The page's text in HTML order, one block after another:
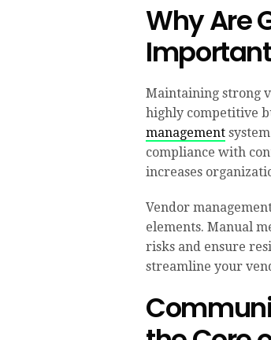
Why Are
Maintaining strong
highly competitive
management
compliance with
increases
Vendor
elements. Manual
risks and ensure
streamline your